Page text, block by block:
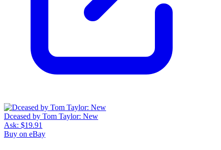
Dceased by Tom Taylor: New
Ask: $19.91
Buy on eBay